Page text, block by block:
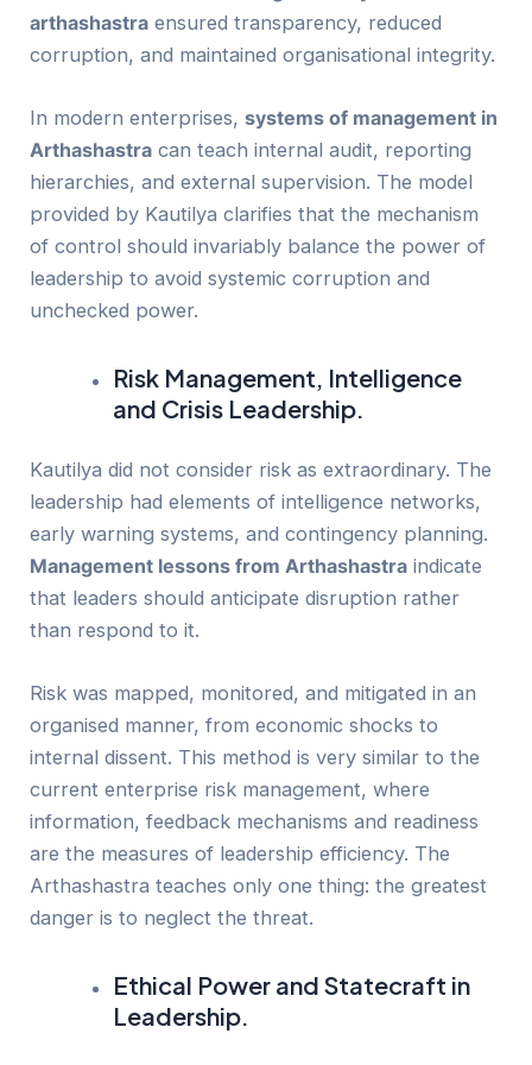
arthashastra ensured transparency, reduced
corruption, and maintained organisational integrity.
In modern enterprises,systems of management in
Arthashastra can teach internal audit, reporting
hierarchies, and external supervision. The model
provided by Kautilya clarifies that the mechanism
of control should invariably balance the power of
leadership to avoid systemic corruption and
unchecked power.
Risk Management, Intelligence
and Crisis Leadership.
Kautilya did not consider risk as extraordinary. The
leadership had elements of intelligence networks,
early warning systems, and contingency planning.
Management lessons from Arthashastra indicate
that leaders should anticipate disruption rather
than respond to it.
Risk was mapped, monitored, and mitigated in an
organised manner, from economic shocks to
internal dissent. This method is very similar to the
current enterprise risk management, where
information, feedback mechanisms and readiness
are the measures of leadership efficiency. The
Arthashastra teaches only one thing: the greatest
danger is to neglect the threat.
Ethical Power and Statecraft in
Leadership.